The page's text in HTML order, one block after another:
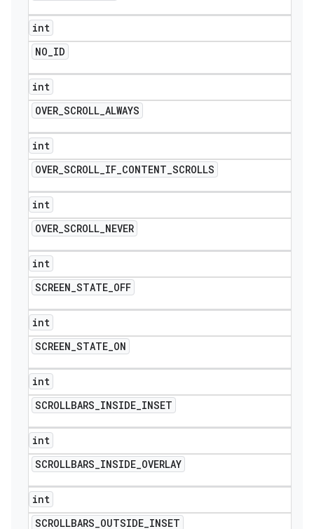
int
NO_ID
int
OVER_SCROLL_ALWAYS
int
OVER_SCROLL_IF_CONTENT_SCROLLS
int
OVER_SCROLL_NEVER
int
SCREEN_STATE_OFF
int
SCREEN_STATE_ON
int
SCROLLBARS_INSIDE_INSET
int
SCROLLBARS_INSIDE_OVERLAY
int
SCROLLBARS_OUTSIDE_INSET